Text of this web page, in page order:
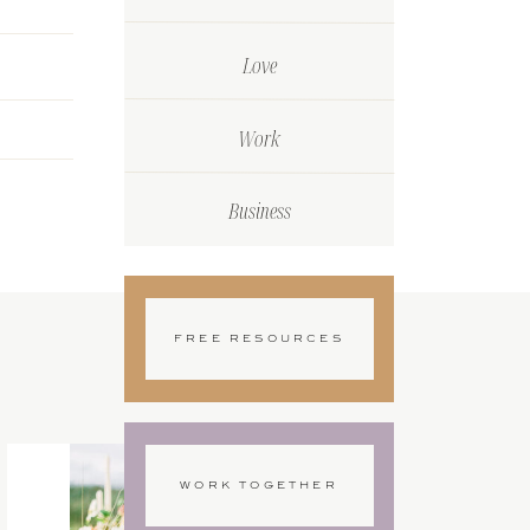
Love
Work
Business
FREE RESOURCES
WORK TOGETHER